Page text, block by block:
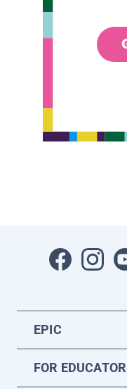
EPIC
FOR